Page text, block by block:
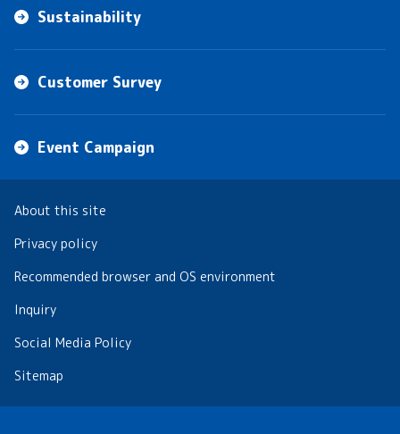
Sustainability
Customer Survey
Event Campaign
About this site
Privacy policy
Recommended browser and OS environment
Inquiry
Social Media Policy
Sitemap